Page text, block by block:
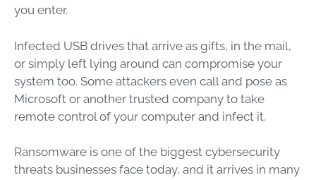
you enter.
Infected USB drives that arrive as gifts, in the mail,
or simply left lying around can compromise your
system too. Some attackers even call and pose as
Microsoft or another trusted company to take
remote control of your computer and infect it.
Ransomware is one of the biggest cybersecurity
threats businesses face today, and it arrives in many